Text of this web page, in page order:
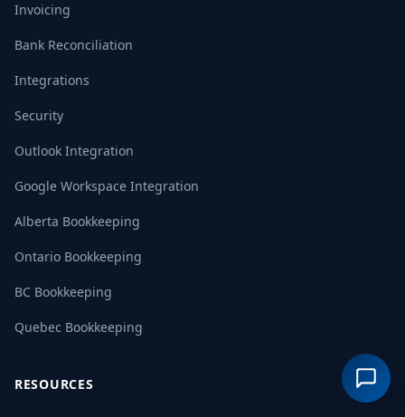
Invoicing
Bank Reconciliation
Integrations
Security
Outlook Integration
Google Workspace Integration
Alberta Bookkeeping
Ontario Bookkeeping
BC Bookkeeping
Quebec Bookkeeping
RESOURCES